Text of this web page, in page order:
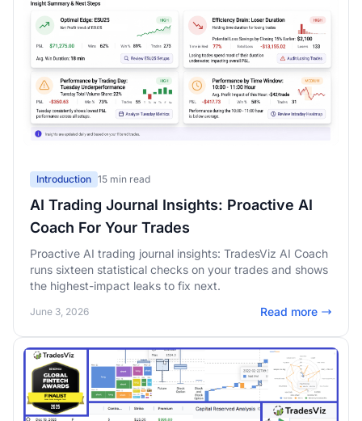
Introduction 15 min read
AI Trading Journal Insights: Proactive AI
Coach For Your Trades
Proactive AI trading journal insights: TradesViz AI Coach
runs sixteen statistical checks on your trades and shows
the highest-impact leaks to fix next.
June 3, 2026 Read more